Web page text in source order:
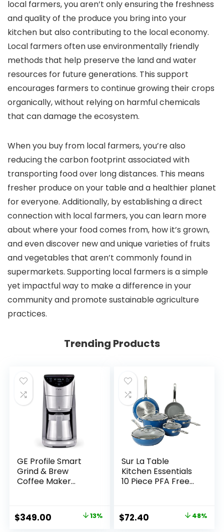
local farmers, you aren’t only ensuring the freshness
and quality of the produce you bring into your
kitchen but also contributing to the local economy.
Local farmers often use environmentally friendly
methods that help preserve the land and water
resources for future generations. This support
encourages farmers to continue growing their crops
organically, without relying on harmful chemicals
that can damage the ecosystem.
When you buy from local farmers, you’re also
reducing the carbon footprint associated with
transporting food over long distances. This means
fresher produce on your table and a healthier planet
for everyone. Additionally, by establishing a direct
connection with local farmers, you can learn more
about where your food comes from, how it’s grown,
and even discover new and unique varieties of fruits
and vegetables that aren’t commonly found in
supermarkets. Supporting local farmers is a simple
yet impactful way to make a difference in your
community and promote sustainable agriculture
practices.
Trending Products
GE Profile Smart
Grind & Brew
Coffee Maker
Reservoir, 10 Cup
Thermal Carafe,
Original
$349.00 Current 13%
Sur La Table
Kitchen Essentials
10 Piece PFA Free
Forged Aluminum
Cookware Pots and
Original
$72.40 48%